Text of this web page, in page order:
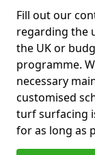
Fill out our
regarding the
the UK or
programme.
necessary
customised
turf surfacing
for as long as